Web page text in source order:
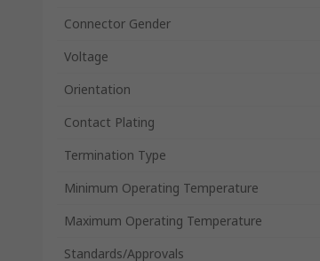
Connector Gender
Voltage
Orientation
Contact Plating
Termination Type
Minimum Operating Temperature
Maximum Operating Temperature
Standards/Approvals